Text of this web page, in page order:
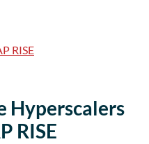
RISE
Hyperscalers
RISE